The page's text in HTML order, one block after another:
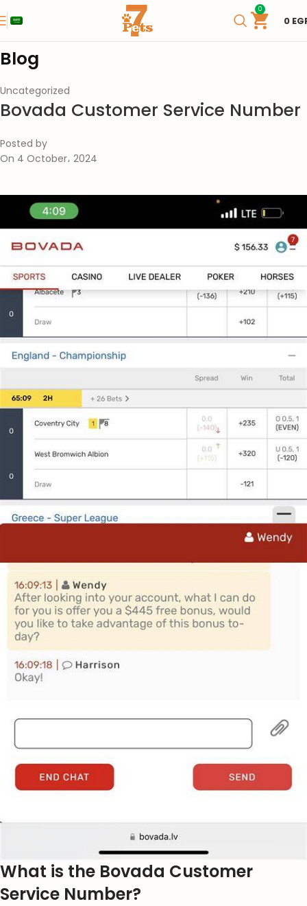
0
0
Blog
Uncategorized
Bovada Customer Service Number
Posted by
On 4 October، 2024
What is the Bovada Customer
Service Number?